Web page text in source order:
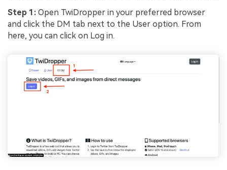
Step 1: Open TwiDropper in your preferred browser
and click the DM tab next to the User option. From
here, you can click on Log in.